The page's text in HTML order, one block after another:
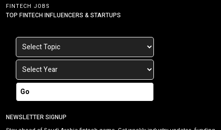
FINTECH JOBS
TOP FINTECH INFLUENCERS & STARTUPS
Go
NEWSLETTER SIGNUP